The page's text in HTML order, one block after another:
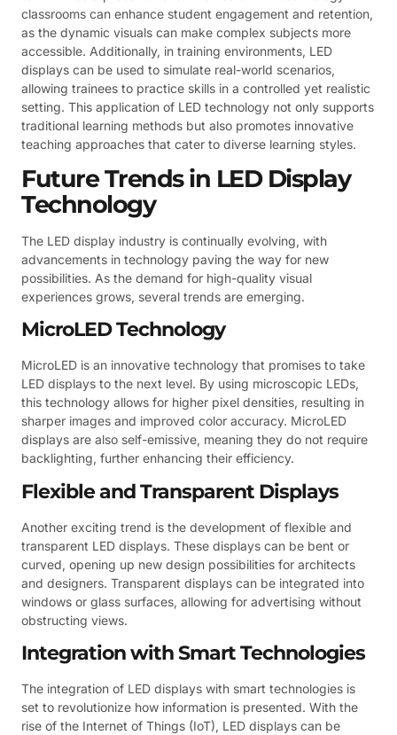
classrooms can enhance student engagement and retention,
as the dynamic visuals can make complex subjects more
accessible. Additionally, in training environments, LED
displays can be used to simulate real-world scenarios,
allowing trainees to practice skills in a controlled yet realistic
setting. This application of LED technology not only supports
traditional learning methods but also promotes innovative
teaching approaches that cater to diverse learning styles.
Future Trends in LED Display
Technology
The LED display industry is continually evolving, with
advancements in technology paving the way for new
possibilities. As the demand for high-quality visual
experiences grows, several trends are emerging.
MicroLED Technology
MicroLED is an innovative technology that promises to take
LED displays to the next level. By using microscopic LEDs,
this technology allows for higher pixel densities, resulting in
sharper images and improved color accuracy. MicroLED
displays are also self-emissive, meaning they do not require
backlighting, further enhancing their efficiency.
Flexible and Transparent Displays
Another exciting trend is the development of flexible and
transparent LED displays. These displays can be bent or
curved, opening up new design possibilities for architects
and designers. Transparent displays can be integrated into
windows or glass surfaces, allowing for advertising without
obstructing views.
Integration with Smart Technologies
The integration of LED displays with smart technologies is
set to revolutionize how information is presented. With the
rise of the Internet of Things (IoT), LED displays can be